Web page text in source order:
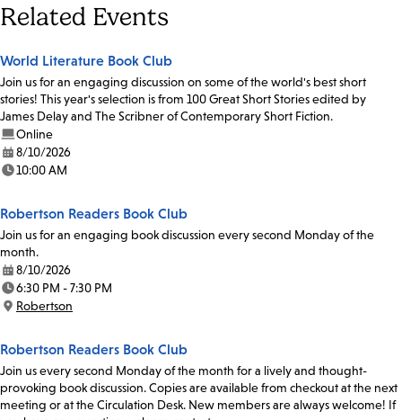
Related Events
World Literature Book Club
Join us for an engaging discussion on some of the world's best short
stories! This year's selection is from 100 Great Short Stories edited by
James Delay and The Scribner of Contemporary Short Fiction.
Online
Date:
8/10/2026
Time:
10:00 AM
Robertson Readers Book Club
Join us for an engaging book discussion every second Monday of the
month.
Date:
8/10/2026
Time:
6:30 PM - 7:30 PM
Location:
Robertson
Robertson Readers Book Club
Join us every second Monday of the month for a lively and thought-
provoking book discussion. Copies are available from checkout at the next
meeting or at the Circulation Desk. New members are always welcome! If